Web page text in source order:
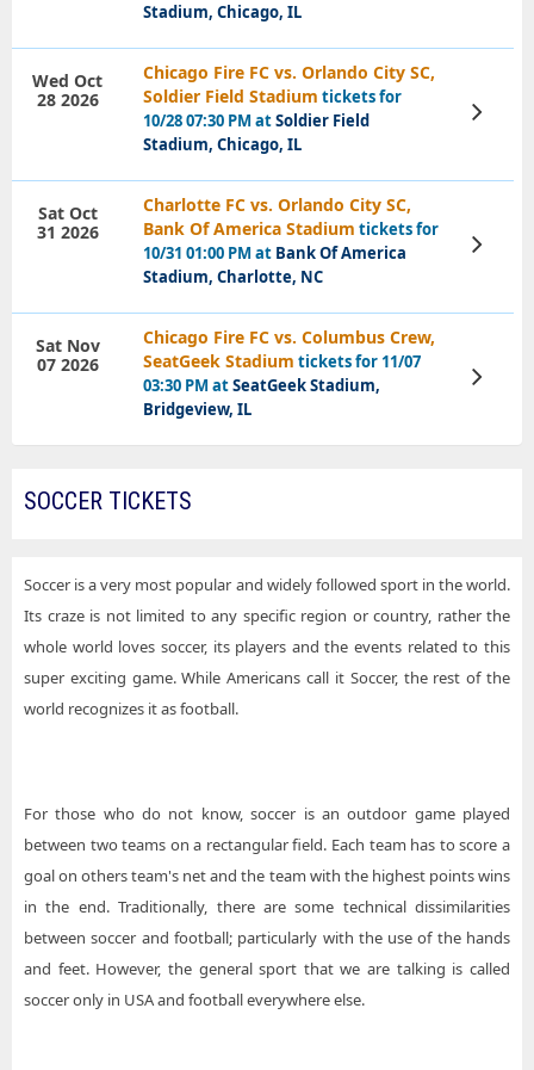
Stadium, Chicago, IL
Chicago Fire FC vs. Orlando City SC,
Soldier Field Stadium tickets for
10/28 07:30 PM atSoldier Field
Stadium, Chicago, IL
Wed Oct
28 2026
View
Tickets
Charlotte FC vs. Orlando City SC,
Bank Of America Stadium tickets for
10/31 01:00 PM at Bank Of America
Stadium, Charlotte, NC
Sat Oct
31 2026
View
Tickets
Chicago Fire FC vs. Columbus Crew,
SeatGeek Stadium tickets for 11/07
03:30 PM atSeatGeek Stadium,
Bridgeview, IL
Sat Nov
07 2026
View
Tickets
SOCCER TICKETS
Soccer is a very most popular and widely followed sport in the world.
Its craze is not limited to any specific region or country, rather the
whole world loves soccer, its players and the events related to this
super exciting game. While Americans call it Soccer, the rest of the
world recognizes it as football.
For those who do not know, soccer is an outdoor game played
between two teams on a rectangular field. Each team has to score a
goal on others team's net and the team with the highest points wins
in the end. Traditionally, there are some technical dissimilarities
between soccer and football; particularly with the use of the hands
and feet. However, the general sport that we are talking is called
soccer only in USA and football everywhere else.